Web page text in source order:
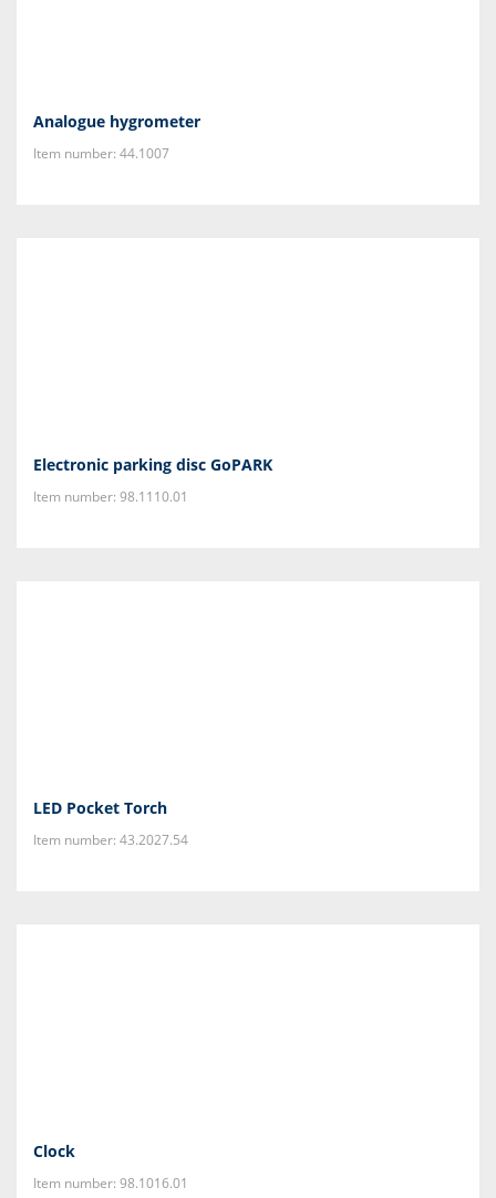
Analogue hygrometer
Item number: 44.1007
Electronic parking disc GoPARK
Item number: 98.1110.01
LED Pocket Torch
Item number: 43.2027.54
Clock
Item number: 98.1016.01